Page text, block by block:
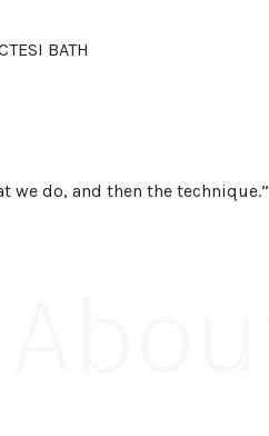
BATH
we do, and then the technique.”